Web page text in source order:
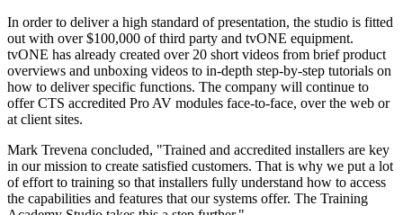
In order to deliver a high standard of presentation, the studio is fitted
out with over $100,000 of third party and tvONE equipment.
tvONE has already created over 20 short videos from brief product
overviews and unboxing videos to in-depth step-by-step tutorials on
how to deliver specific functions. The company will continue to
offer CTS accredited Pro AV modules face-to-face, over the web or
at client sites.
Mark Trevena concluded, "Trained and accredited installers are key
in our mission to create satisfied customers. That is why we put a lot
of effort to training so that installers fully understand how to access
the capabilities and features that our systems offer. The Training